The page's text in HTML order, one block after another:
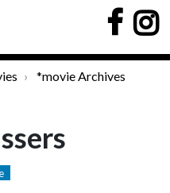
*movie Archives